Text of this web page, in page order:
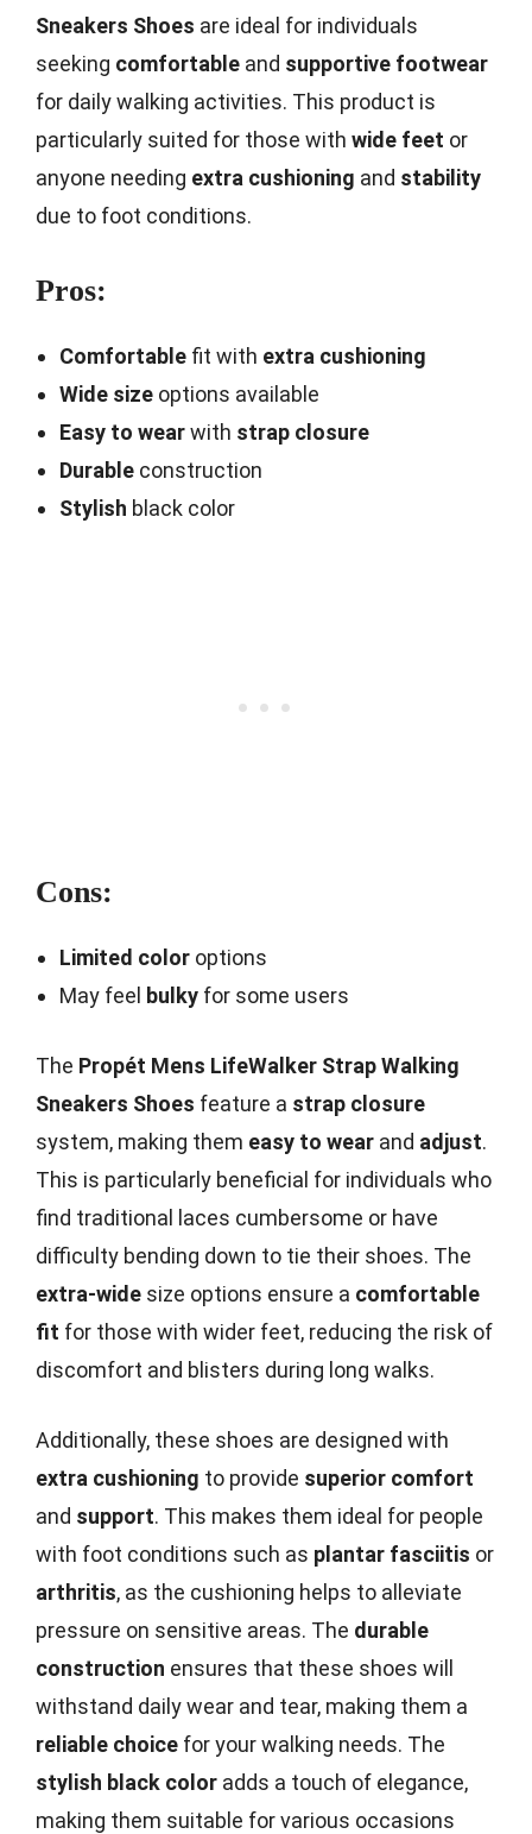
Sneakers Shoes are ideal for individuals
seeking comfortable and supportive footwear
for daily walking activities. This product is
particularly suited for those with wide feet or
anyone needing extra cushioning and stability
due to foot conditions.
Pros:
Comfortablefit with extra cushioning
Wide sizeoptions available
Easy to wearwith strap closure
Durableconstruction
Stylish black color
Cons:
Limited coloroptions
May feel bulkyfor some users
The Propét Mens LifeWalker Strap Walking
Sneakers Shoes feature a strap closure
system, making them easy to wear and adjust.
This is particularly beneficial for individuals who
find traditional laces cumbersome or have
difficulty bending down to tie their shoes. The
extra-wide size options ensure a comfortable
fit for those with wider feet, reducing the risk of
discomfort and blisters during long walks.
Additionally, these shoes are designed with
extra cushioning to provide superior comfort
and support. This makes them ideal for people
with foot conditions such as plantar fasciitis or
arthritis, as the cushioning helps to alleviate
pressure on sensitive areas. The durable
construction ensures that these shoes will
withstand daily wear and tear, making them a
reliable choice for your walking needs. The
stylish black color adds a touch of elegance,
making them suitable for various occasions